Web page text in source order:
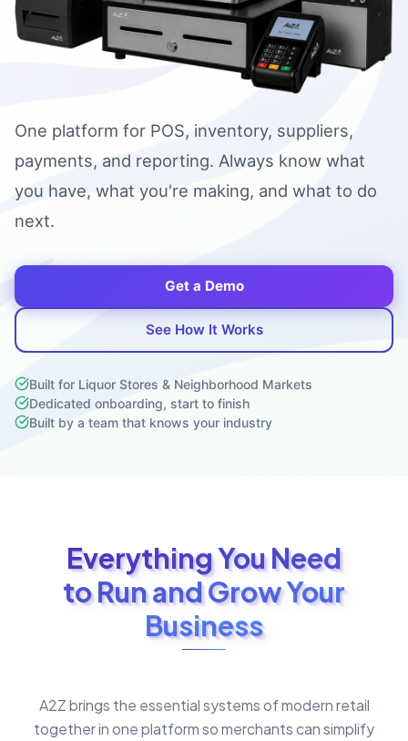
One platform for POS, inventory, suppliers,
payments, and reporting. Always know what
you have, what you're making, and what to do
next.
Get a Demo
See How It Works
Built for Liquor Stores & Neighborhood Markets
Dedicated onboarding, start to finish
Built by a team that knows your industry
Everything You Need
to Run and Grow Your
Business
A2Z brings the essential systems of modern retail
together in one platform so merchants can simplify